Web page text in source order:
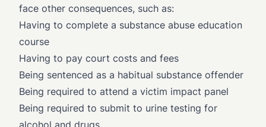
face other consequences, such as:
Having to complete a substance abuse education
course
Having to pay court costs and fees
Being sentenced as a habitual substance offender
Being required to attend a victim impact panel
Being required to submit to urine testing for
alcohol and drugs